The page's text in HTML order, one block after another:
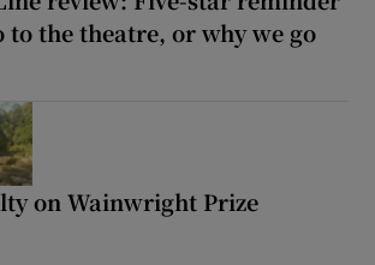
to the theatre, or why we go
on Wainwright Prize